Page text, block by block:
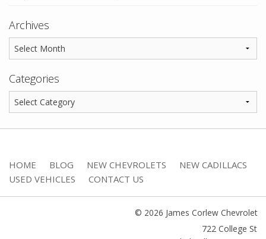
Archives
Categories
HOME BLOG NEW CHEVROLETS
NEW CADILLACS
USED VEHICLES
CONTACT US
© 2026 James Corlew Chevrolet
722 College St